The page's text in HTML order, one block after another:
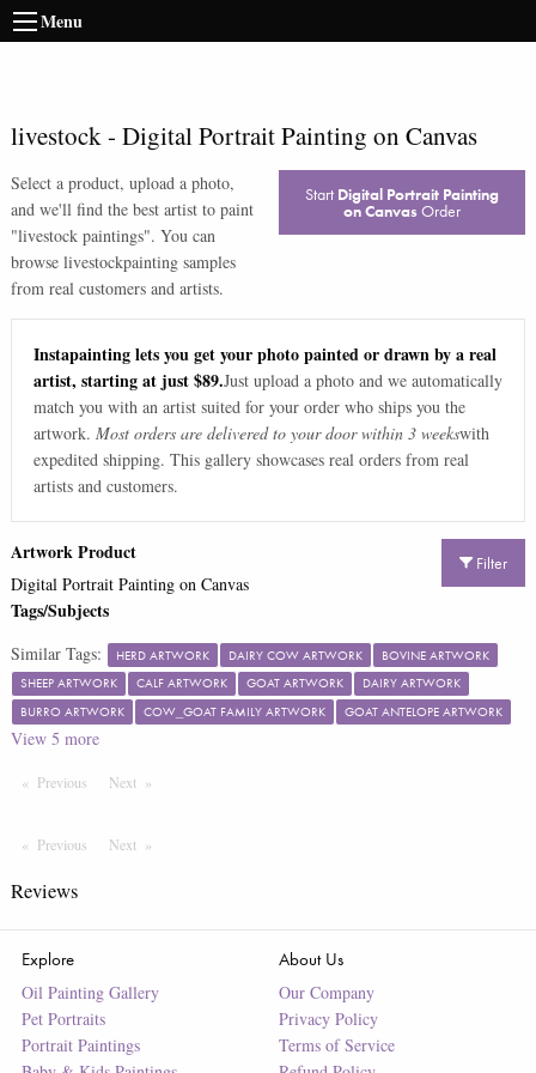
Menu
livestock- Digital Portrait Painting on Canvas
Select a product, upload a photo,
and we'll find the best artist to paint
"livestock paintings". You can
browse livestockpainting samples
from real customers and artists.
Start Digital Portrait Painting
on Canvas Order
Instapainting lets you get your photo painted or drawn by a real
artist, starting at just $89.Just upload a photo and we automatically
match you with an artist suited for your order who ships you the
artwork. Most orders are delivered to your door within 3 weekswith
expedited shipping. This gallery showcases real orders from real
artists and customers.
Filter
Artwork Product
Digital Portrait Painting on Canvas
Tags/Subjects
Similar Tags: HERD ARTWORK DAIRY COW ARTWORK
BOVINE ARTWORK
SHEEP ARTWORK
CALF ARTWORK GOAT ARTWORK
DAIRY ARTWORK
BURRO ARTWORK
COW_GOAT FAMILY ARTWORK GOAT ANTELOPE ARTWORK
View 5 more
Previous PageNext Page
Previous PageNextPage
Reviews
Explore
Oil Painting Gallery
Pet Portraits
Portrait Paintings
About Us
Our Company
Privacy Policy
Terms of Service